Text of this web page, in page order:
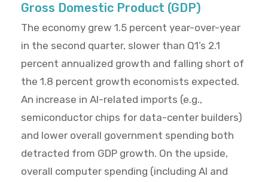
Gross Domestic Product (GDP)
The economy grew 1.5 percent year-over-year
in the second quarter, slower than Q1’s 2.1
percent annualized growth and falling short of
the 1.8 percent growth economists expected.
An increase in AI-related imports (e.g.,
semiconductor chips for data-center builders)
and lower overall government spending both
detracted from GDP growth. On the upside,
overall computer spending (including AI and